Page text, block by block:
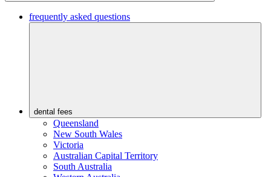
frequently asked questions
dental fees
Queensland
New South Wales
Victoria
Australian Capital Territory
South Australia